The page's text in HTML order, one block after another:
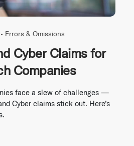
• Errors & Omissions
Cyber Claims for
Companies
face a slew of challenges —
Cyber claims stick out. Here’s